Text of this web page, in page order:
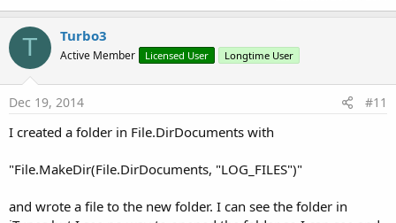
T Turbo3
Active Member Licensed User Longtime User
Dec 19, 2014 #11
I created a folder in File.DirDocuments with
"File.MakeDir(File.DirDocuments, "LOG_FILES")"
and wrote a file to the new folder. I can see the folder in